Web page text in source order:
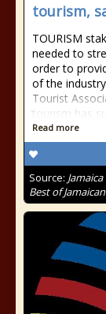
tourism,
TOURISM
needed to
order to
of the
Tourist
tourism has
Read more
Source:
Best of